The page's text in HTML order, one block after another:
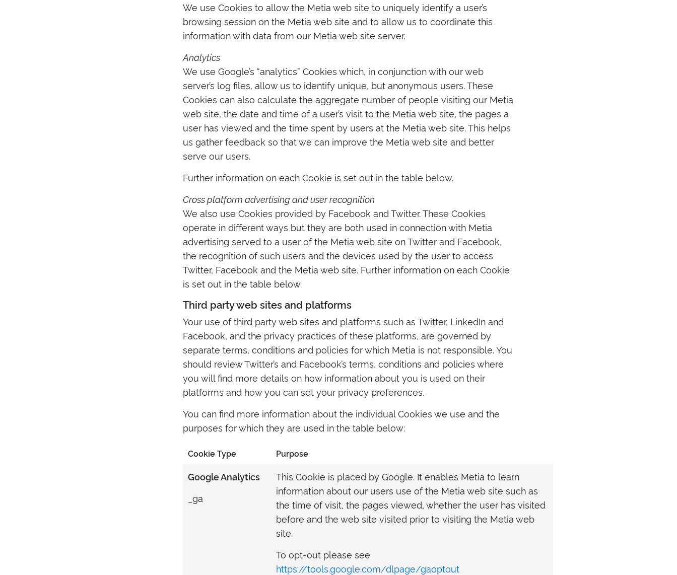
We use Cookies to allow the Metia web site to uniquely identify a user’s
browsing session on the Metia web site and to allow us to coordinate this
information with data from our Metia web site server.
Analytics
We use Google’s “analytics” Cookies which, in conjunction with our web
server’s log files, allow us to identify unique, but anonymous users. These
Cookies can also calculate the aggregate number of people visiting our Metia
web site, the date and time of a user’s visit to the Metia web site, the pages a
user has viewed and the time spent by users at the Metia web site. This helps
us gather feedback so that we can improve the Metia web site and better
serve our users.
Further information on each Cookie is set out in the table below.
Cross platform advertising and user recognition
We also use Cookies provided by Facebook and Twitter. These Cookies
operate in different ways but they are both used in connection with Metia
advertising served to a user of the Metia web site on Twitter and Facebook,
the recognition of such users and the devices used by the user to access
Twitter, Facebook and the Metia web site. Further information on each Cookie
is set out in the table below.
Third party web sites and platforms
Your use of third party web sites and platforms such as Twitter, LinkedIn and
Facebook, and the privacy practices of these platforms, are governed by
separate terms, conditions and policies for which Metia is not responsible. You
should review Twitter’s and Facebook’s terms, conditions and policies where
you will find more details on how information about you is used on their
platforms and how you can set your privacy preferences.
You can find more information about the individual Cookies we use and the
purposes for which they are used in the table below:
Cookie Type Purpose
Google Analytics
_ga
This Cookie is placed by Google. It enables Metia to learn
information about our users use of the Metia web site such as
the time of visit, the pages viewed, whether the user has visited
before and the web site visited prior to visiting the Metia web
site.
To opt-out please see
https://tools.google.com/dlpage/gaoptout